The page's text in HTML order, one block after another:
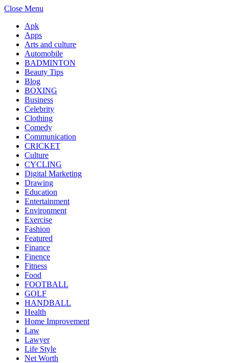
Close Menu
Apk
Apps
Arts and culture
Automobile
BADMINTON
Beauty Tips
Blog
BOXING
Business
Celebrity
Clothing
Comedy
Communication
CRICKET
Culture
CYCLING
Digital Marketing
Drawing
Education
Entertainment
Environment
Exercise
Fashion
Featured
Finance
Finence
Fitness
Food
FOOTBALL
GOLF
HANDBALL
Health
Home Improvement
Law
Lawyer
Life Style
Net Worth